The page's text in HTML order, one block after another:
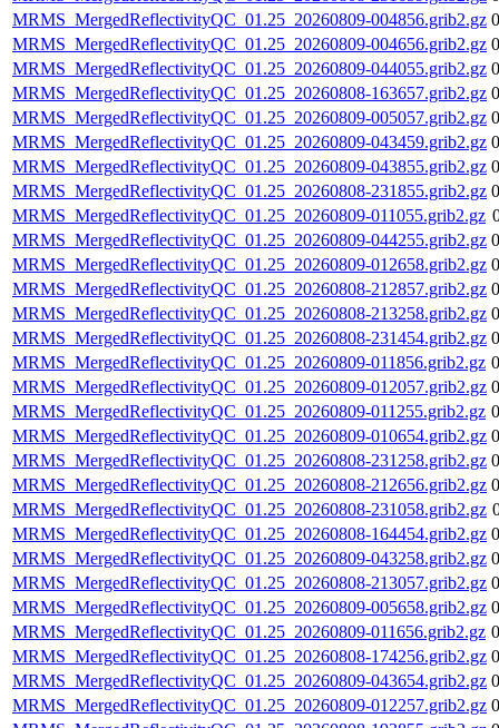
MRMS_MergedReflectivityQC_01.25_20260809-004856.grib2.gz
MRMS_MergedReflectivityQC_01.25_20260809-004656.grib2.gz
MRMS_MergedReflectivityQC_01.25_20260809-044055.grib2.gz
MRMS_MergedReflectivityQC_01.25_20260808-163657.grib2.gz
MRMS_MergedReflectivityQC_01.25_20260809-005057.grib2.gz
MRMS_MergedReflectivityQC_01.25_20260809-043459.grib2.gz
MRMS_MergedReflectivityQC_01.25_20260809-043855.grib2.gz
MRMS_MergedReflectivityQC_01.25_20260808-231855.grib2.gz
MRMS_MergedReflectivityQC_01.25_20260809-011055.grib2.gz
MRMS_MergedReflectivityQC_01.25_20260809-044255.grib2.gz
MRMS_MergedReflectivityQC_01.25_20260809-012658.grib2.gz
MRMS_MergedReflectivityQC_01.25_20260808-212857.grib2.gz
MRMS_MergedReflectivityQC_01.25_20260808-213258.grib2.gz
MRMS_MergedReflectivityQC_01.25_20260808-231454.grib2.gz
MRMS_MergedReflectivityQC_01.25_20260809-011856.grib2.gz
MRMS_MergedReflectivityQC_01.25_20260809-012057.grib2.gz
MRMS_MergedReflectivityQC_01.25_20260809-011255.grib2.gz
MRMS_MergedReflectivityQC_01.25_20260809-010654.grib2.gz
MRMS_MergedReflectivityQC_01.25_20260808-231258.grib2.gz
MRMS_MergedReflectivityQC_01.25_20260808-212656.grib2.gz
MRMS_MergedReflectivityQC_01.25_20260808-231058.grib2.gz
MRMS_MergedReflectivityQC_01.25_20260808-164454.grib2.gz
MRMS_MergedReflectivityQC_01.25_20260809-043258.grib2.gz
MRMS_MergedReflectivityQC_01.25_20260808-213057.grib2.gz
MRMS_MergedReflectivityQC_01.25_20260809-005658.grib2.gz
MRMS_MergedReflectivityQC_01.25_20260809-011656.grib2.gz
MRMS_MergedReflectivityQC_01.25_20260808-174256.grib2.gz
MRMS_MergedReflectivityQC_01.25_20260809-043654.grib2.gz
MRMS_MergedReflectivityQC_01.25_20260809-012257.grib2.gz